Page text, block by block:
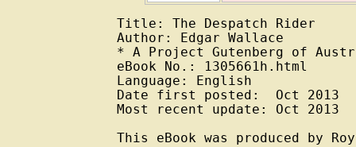
Title: The Despatch Rider
Author: Edgar Wallace
* A Project Gutenberg of
eBook No.: 1305661h.html
Language: English
Date first posted:  Oct 2013
Most recent update: Oct 2013
This eBook was produced by